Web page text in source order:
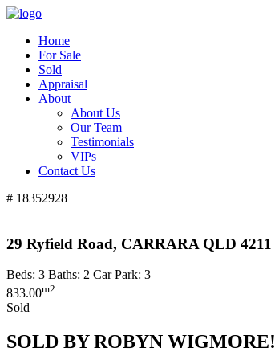
Home
For Sale
Sold
Appraisal
About
About Us
Our Team
Testimonials
VIPs
Contact Us
# 18352928
29 Ryfield Road, CARRARA QLD 4211
Beds: 3 Baths: 2 Car Park: 3
833.00m2
Sold
SOLD BY ROBYN WIGMORE!